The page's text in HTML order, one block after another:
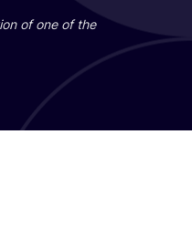
of one of the